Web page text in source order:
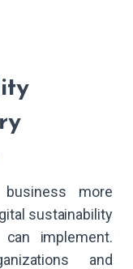
more
sustainability
implement.
and